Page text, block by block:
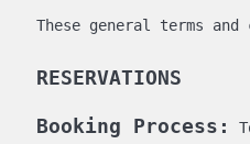
RESERVATIONS
Booking Process: